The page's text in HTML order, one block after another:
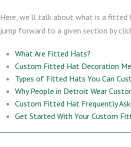
Here, we’ll talk about what is a
jump forward to a given section by
What Are Fitted Hats?
Custom Fitted Hat Decoration
Types of Fitted Hats You Can
Why People in Detroit Wear
Custom Fitted Hat Frequently
Get Started With Your Custom